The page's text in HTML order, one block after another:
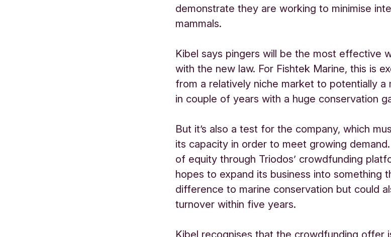
demonstrate they are working to minimise
mammals.
Kibel says pingers will be the most effective
with the new law. For Fishtek Marine, this is
from a relatively niche market to potentially a
in couple of years with a huge conservation
But it’s also a test for the company, which
its capacity in order to meet growing
of equity through Triodos’ crowdfunding
hopes to expand its business into something
difference to marine conservation but could
turnover within five years.
Kibel recognises that the crowdfunding offer